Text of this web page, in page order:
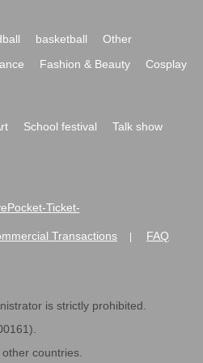
basketball
Other
Fashion & Beauty
Cosplay
School festival
Talk show
Ticket-
Transactions FAQ
is strictly prohibited.
countries.